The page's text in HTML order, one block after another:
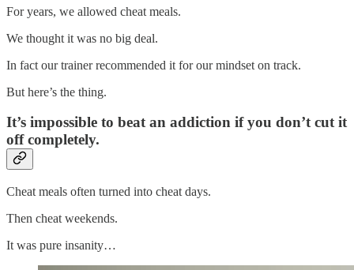
For years, we allowed cheat meals.
We thought it was no big deal.
In fact our trainer recommended it for our mindset on track.
But here’s the thing.
It’s impossible to beat an addiction if you don’t cut it
off completely.
Cheat meals often turned into cheat days.
Then cheat weekends.
It was pure insanity…